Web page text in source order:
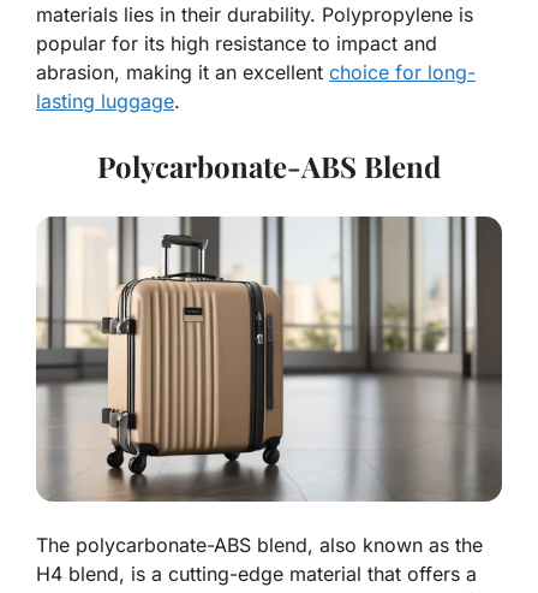
materials lies in their durability. Polypropylene is
popular for its high resistance to impact and
abrasion, making it an excellent choice for long-
lasting luggage.
Polycarbonate-ABS Blend
The polycarbonate-ABS blend, also known as the
H4 blend, is a cutting-edge material that offers a